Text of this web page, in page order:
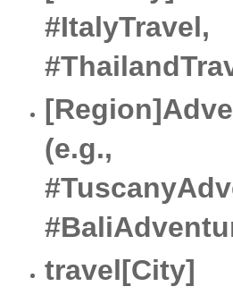
#ItalyTravel,
(e.g.,
travel[City]